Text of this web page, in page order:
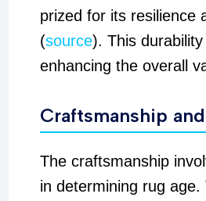
prized for its resilience
(source). This
enhancing the overall
Craftsmanship
The craftsmanship
in determining rug